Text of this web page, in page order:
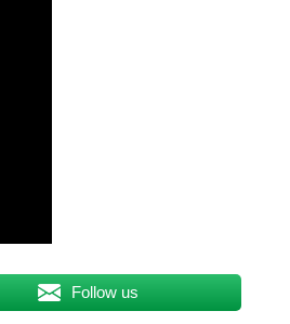
Follow us